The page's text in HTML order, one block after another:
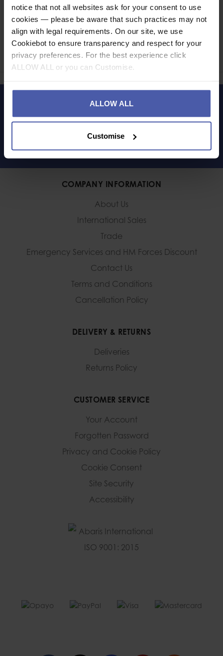
notice that not all websites ask for your consent to use
cookies — please be aware that such practices may not
align with legal requirements. On our site, we use
Cookiebot to ensure transparency and respect for your
privacy preferences. For the best experience click
ALLOW ALL or you can Customise.
ALLOW ALL
Customise
Ask a question
Share
COMPANY INFORMATION
About Us
International Sales
Trade
Emergency Services and HM Forces Discount
Contact Us
Terms and Conditions
Cancellation Policy
DELIVERY & RETURNS
Deliveries
Returns Policy
CUSTOMER SERVICE
Your Account
Forgotten Password
Privacy and Cookie Policy
Cookie Consent
Site Security
Accessibility